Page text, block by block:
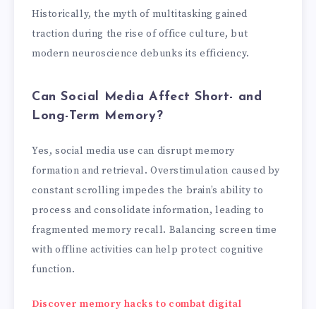
Historically, the myth of multitasking gained
traction during the rise of office culture, but
modern neuroscience debunks its efficiency.
Can Social Media Affect Short- and
Long-Term Memory?
Yes, social media use can disrupt memory
formation and retrieval. Overstimulation caused by
constant scrolling impedes the brain’s ability to
process and consolidate information, leading to
fragmented memory recall. Balancing screen time
with offline activities can help protect cognitive
function.
Discover memory hacks to combat digital